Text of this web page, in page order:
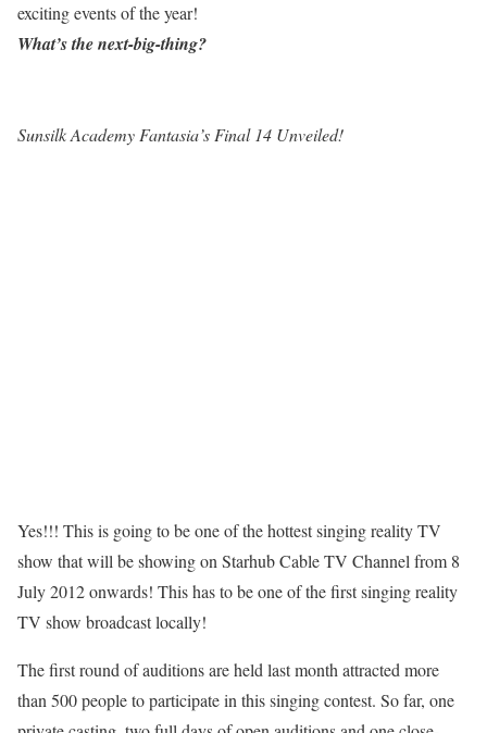
exciting events of the year!
What’s the next-big-thing?
Sunsilk Academy Fantasia’s Final 14 Unveiled!
Yes!!! This is going to be one of the hottest singing reality TV
show that will be showing on Starhub Cable TV Channel from 8
July 2012 onwards! This has to be one of the first singing reality
TV show broadcast locally!
The first round of auditions are held last month attracted more
than 500 people to participate in this singing contest. So far, one